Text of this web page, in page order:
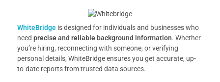
WhiteBridge is designed for individuals and businesses who
need precise and reliable background information. Whether
you’re hiring, reconnecting with someone, or verifying
personal details, WhiteBridge ensures you get accurate, up-
to-date reports from trusted data sources.